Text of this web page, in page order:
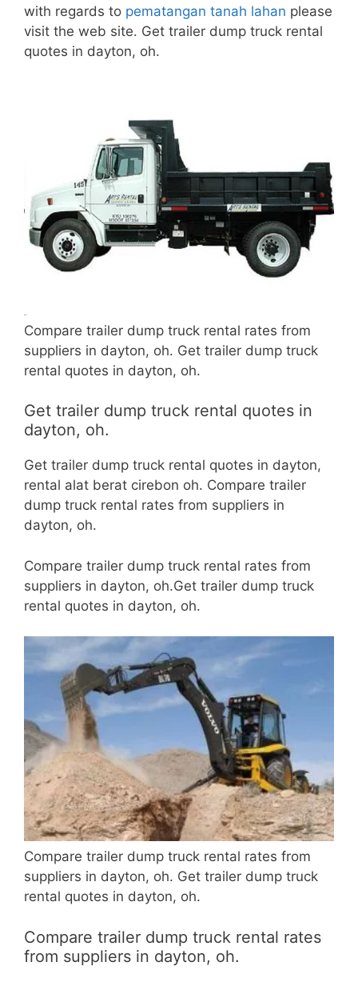
with regards to pematangan tanah lahan please
visit the web site. Get trailer dump truck rental
quotes in dayton, oh.
Compare trailer dump truck rental rates from
suppliers in dayton, oh. Get trailer dump truck
rental quotes in dayton, oh.
Get trailer dump truck rental quotes in
dayton, oh.
Get trailer dump truck rental quotes in dayton,
rental alat berat cirebon oh. Compare trailer
dump truck rental rates from suppliers in
dayton, oh.
Compare trailer dump truck rental rates from
suppliers in dayton, oh.Get trailer dump truck
rental quotes in dayton, oh.
Compare trailer dump truck rental rates from
suppliers in dayton, oh. Get trailer dump truck
rental quotes in dayton, oh.
Compare trailer dump truck rental rates
from suppliers in dayton, oh.